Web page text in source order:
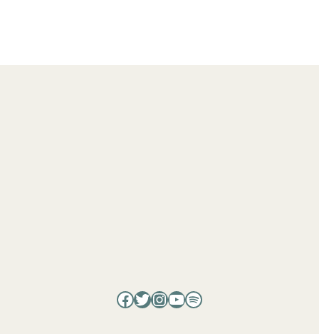
Facebook
Twitter
Instagram
YouTube
Spotify